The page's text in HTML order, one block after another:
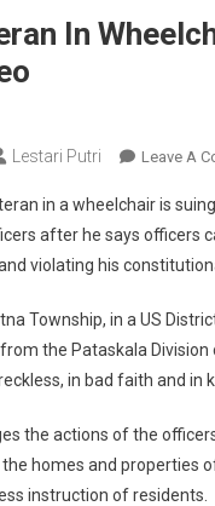
In
Lestari Putri Leave A
in a wheelchair is
after he says officers
violating his
Township, in a US
the Pataskala Division
in bad faith and in
the actions of the
homes and properties
instruction of residents.